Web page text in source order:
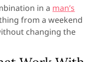
in a man’s
from a weekend
changing the